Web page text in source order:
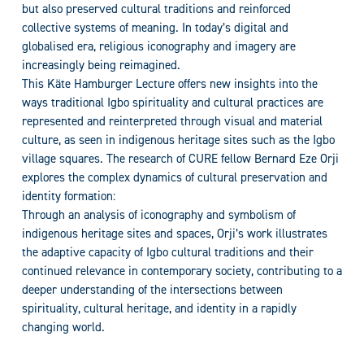
but also preserved cultural traditions and reinforced
collective systems of meaning. In today’s digital and
globalised era, religious iconography and imagery are
increasingly being reimagined.
This Käte Hamburger Lecture offers new insights into the
ways traditional Igbo spirituality and cultural practices are
represented and reinterpreted through visual and material
culture, as seen in indigenous heritage sites such as the Igbo
village squares. The research of CURE fellow Bernard Eze Orji
explores the complex dynamics of cultural preservation and
identity formation:
Through an analysis of iconography and symbolism of
indigenous heritage sites and spaces, Orji’s work illustrates
the adaptive capacity of Igbo cultural traditions and their
continued relevance in contemporary society, contributing to a
deeper understanding of the intersections between
spirituality, cultural heritage, and identity in a rapidly
changing world.